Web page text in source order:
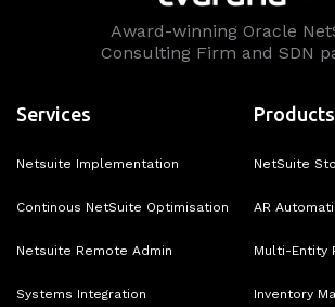
Award-winning Oracle
Consulting Firm and SDN
Services
Netsuite Implementation
Continous NetSuite Optimisation
Netsuite Remote Admin
Systems Integration
Products
NetSuite
AR
Multi-Entity
Inventory